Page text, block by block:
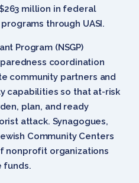
million in federal
through UASI.
Program (NSGP)
coordination
community partners and
capabilities so that at-risk
plan, and ready
attack. Synagogues,
Community Centers
nonprofit organizations
funds.